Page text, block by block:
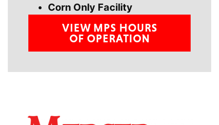
Corn Only Facility
VIEW MPS HOURS
OF OPERATION